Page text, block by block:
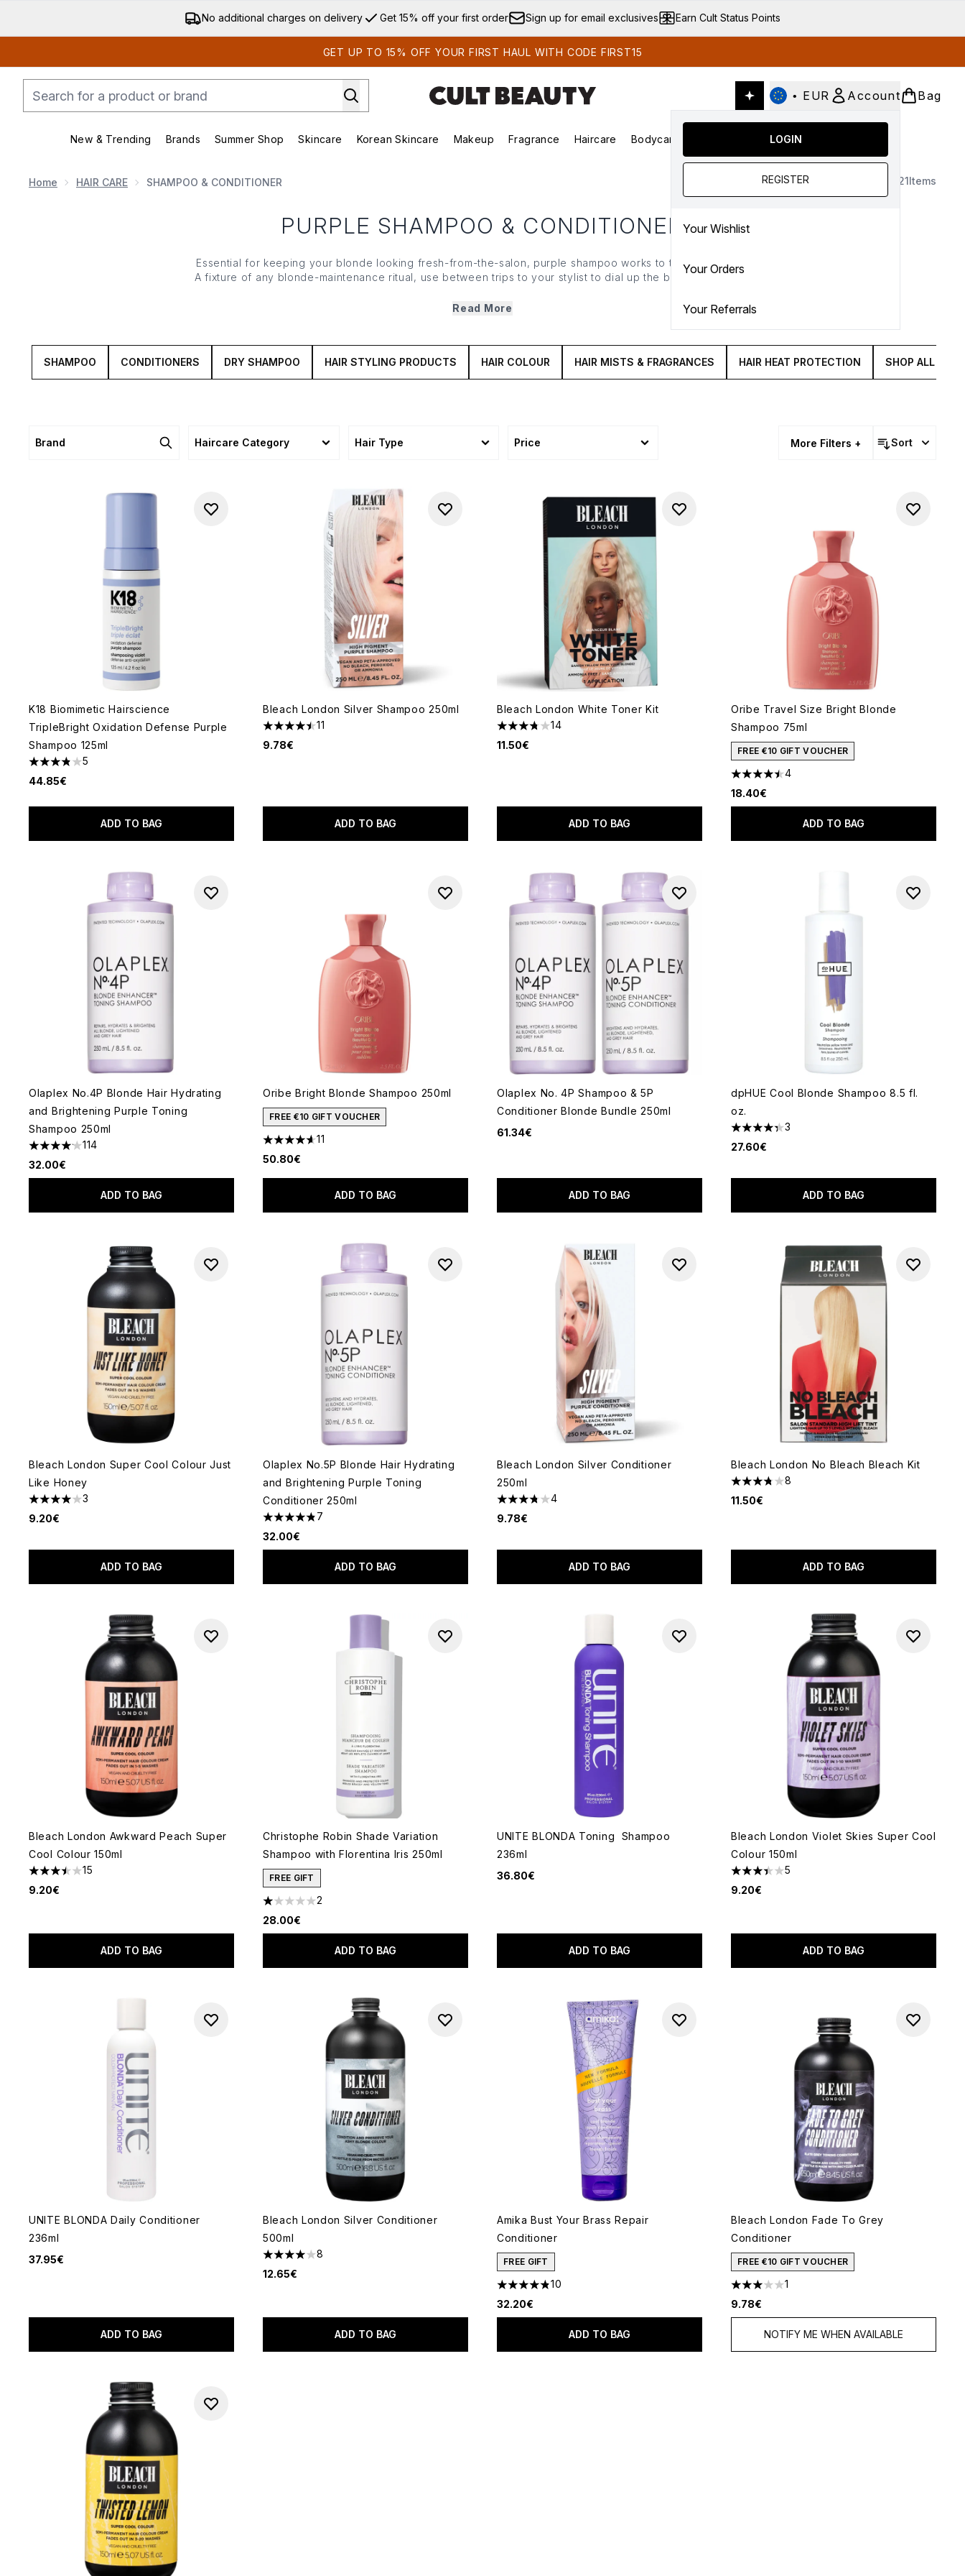
Skip to main content
No additional charges on delivery Get 15% off your first order Sign up for email exclusives Earn Cult Status Points
GET UP TO 15% OFF YOUR FIRST HAUL WITH CODE FIRST15
• EUR Account
LOGIN
REGISTER
Your Wishlist
Your Orders
Your Referrals
Bag
New & Trending
Enter submenu (New & Trending)
Brands
Enter submenu (Brands)
Summer Shop
Enter submenu (Summer Shop)
Skincare
Enter submenu (Skincare)
Korean Skincare
Enter submenu (Korean Skincare)
Makeup
Enter submenu (Makeup)
Fragrance
Enter submenu (Fragrance)
Haircare Bodycare
Enter submenu (Bodycare)
SALE
Home HAIR CARE SHAMPOO & CONDITIONER 21Items
PURPLE SHAMPOO & CONDITIONER
Essential for keeping your blonde looking fresh-from-the-salon, purple shampoo works to tone and revitalise.
A fixture of any blonde-maintenance ritual, use between trips to your stylist to dial up the brightness and keep
moment by finding the right purpleshampoo
Read More
SHAMPOO CONDITIONERS DRY SHAMPOO HAIR STYLING PRODUCTS HAIR COLOUR HAIR MISTS & FRAGRANCES HAIR HEAT PROTECTION SHOP ALL HAIR
Brand Haircare Category Hair Type Price More Filters + Sort
K18 Biomimetic Hairscience
TripleBright Oxidation Defense Purple
Shampoo 125ml
3.8 stars out of a maximum of 5
5
44.85€
ADD TO BAG
Bleach London Silver Shampoo 250ml
4.45 stars out of a maximum of 5
11
9.78€
ADD TO BAG
Bleach London White Toner Kit
3.79 stars out of a maximum of 5
14
11.50€
ADD TO BAG
Oribe Travel Size Bright Blonde
Shampoo 75ml
FREE €10 GIFT VOUCHER
4.5 stars out of a maximum of 5
4
18.40€
ADD TO BAG
Olaplex No.4P Blonde Hair Hydrating
and Brightening Purple Toning
Shampoo 250ml
4.14 stars out of a maximum of 5
114
32.00€
ADD TO BAG
Oribe Bright Blonde Shampoo 250ml
FREE €10 GIFT VOUCHER
4.64 stars out of a maximum of 5
11
50.80€
ADD TO BAG
Olaplex No. 4P Shampoo & 5P
Conditioner Blonde Bundle 250ml
61.34€
ADD TO BAG
dpHUE Cool Blonde Shampoo 8.5 fl.
oz.
4.33 stars out of a maximum of 5
3
27.60€
ADD TO BAG
Bleach London Super Cool Colour Just
Like Honey
4 stars out of a maximum of 5
3
9.20€
ADD TO BAG
Olaplex No.5P Blonde Hair Hydrating
and Brightening Purple Toning
Conditioner 250ml
4.86 stars out of a maximum of 5
7
32.00€
ADD TO BAG
Bleach London Silver Conditioner
250ml
3.75 stars out of a maximum of 5
4
9.78€
ADD TO BAG
Bleach London No Bleach Bleach Kit
3.75 stars out of a maximum of 5
8
11.50€
ADD TO BAG
Bleach London Awkward Peach Super
Cool Colour 150ml
3.47 stars out of a maximum of 5
15
9.20€
ADD TO BAG
Christophe Robin Shade Variation
Shampoo with Florentina Iris 250ml
FREE GIFT
1 stars out of a maximum of 5
2
28.00€
ADD TO BAG
UNITE BLONDA Toning Shampoo
236ml
36.80€
ADD TO BAG
Bleach London Violet Skies Super Cool
Colour 150ml
3.4 stars out of a maximum of 5
5
9.20€
ADD TO BAG
UNITE BLONDA Daily Conditioner
236ml
37.95€
ADD TO BAG
Bleach London Silver Conditioner
500ml
4 stars out of a maximum of 5
8
12.65€
ADD TO BAG
Amika Bust Your Brass Repair
Conditioner
FREE GIFT
4.8 stars out of a maximum of 5
10
32.20€
ADD TO BAG
Bleach London Fade To Grey
Conditioner
FREE €10 GIFT VOUCHER
3 stars out of a maximum of 5
1
9.78€
NOTIFY ME WHEN AVAILABLE